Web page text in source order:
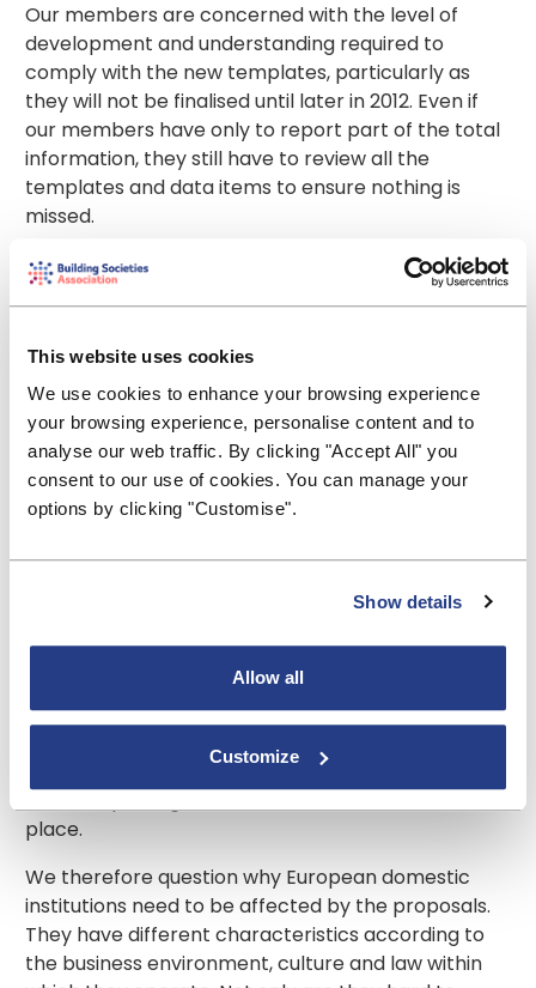
This website uses cookies
We use cookies to enhance your browsing experience
your browsing experience, personalise content and to
analyse our web traffic. By clicking "Accept All" you
consent to our use of cookies. You can manage your
options by clicking "Customise".
Show details
Allow all
Customize
Our members are concerned with the level of
development and understanding required to
comply with the new templates, particularly as
they will not be finalised until later in 2012. Even if
our members have only to report part of the total
information, they still have to review all the
templates and data items to ensure nothing is
missed.
We therefore suggest a delayed or phased
implementation. That way, the EBA has a better
Another major concern is proportionality. The aim
of harmonised reporting is to check the adequacy
of solvency ratios in credit institutions and
investment firms. The European Banking Authority
says that harmonised reporting is driven by
increased cross-border activity in Europe and
why are domestic institutions affected by it? Surely
such reporting is applicable only to those
country? The EBA goes on to say that the changes
will bring a reduced reporting burden on cross-
border institutions with centralised risk
management systems. That it might do, but purely
domestic institutions such as mutuals do not have
place.
We therefore question why European domestic
institutions need to be affected by the proposals.
They have different characteristics according to
the business environment, culture and law within